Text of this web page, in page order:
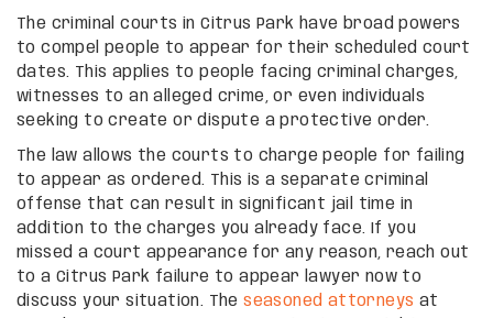
The criminal courts in Citrus Park have broad powers
to compel people to appear for their scheduled court
dates. This applies to people facing criminal charges,
witnesses to an alleged crime, or even individuals
seeking to create or dispute a protective order.
The law allows the courts to charge people for failing
to appear as ordered. This is a separate criminal
offense that can result in significant jail time in
addition to the charges you already face. If you
missed a court appearance for any reason, reach out
to a Citrus Park failure to appear lawyer now to
discuss your situation. Theseasoned attorneys at